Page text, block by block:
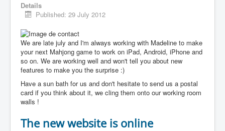
Details
Published: 29 July 2012
We are late july and I'm always working with Madeline to make
your next Mahjong game to work on iPad, Android, iPhone and
so on. We are working well and won't tell you about new
features to make you the surprise :)
Have a sun bath for us and don't hesitate to send us a postal
card if you think about it, we cling them onto our working room
walls !
The new website is online